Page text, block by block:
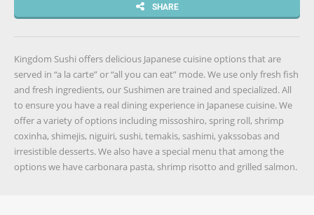
SHARE
Kingdom Sushi offers delicious Japanese cuisine options that are
served in “a la carte” or “all you can eat” mode. We use only fresh fish
and fresh ingredients, our Sushimen are trained and specialized. All
to ensure you have a real dining experience in Japanese cuisine. We
offer a variety of options including missoshiro, spring roll, shrimp
coxinha, shimejis, niguiri, sushi, temakis, sashimi, yakssobas and
irresistible desserts. We also have a special menu that among the
options we have carbonara pasta, shrimp risotto and grilled salmon.